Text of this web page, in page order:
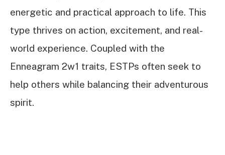
energetic and practical approach to life. This
type thrives on action, excitement, and real-
world experience. Coupled with the
Enneagram 2w1 traits, ESTPs often seek to
help others while balancing their adventurous
spirit.